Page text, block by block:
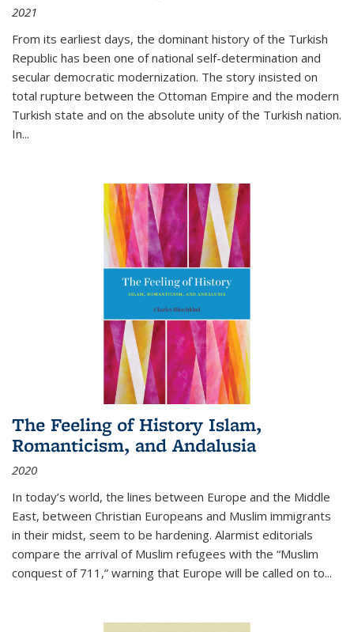
2021
From its earliest days, the dominant history of the Turkish
Republic has been one of national self-determination and
secular democratic modernization. The story insisted on
total rupture between the Ottoman Empire and the modern
Turkish state and on the absolute unity of the Turkish nation.
In...
The Feeling of History Islam,
Romanticism, and Andalusia
2020
In today’s world, the lines between Europe and the Middle
East, between Christian Europeans and Muslim immigrants
in their midst, seem to be hardening. Alarmist editorials
compare the arrival of Muslim refugees with the “Muslim
conquest of 711,” warning that Europe will be called on to...